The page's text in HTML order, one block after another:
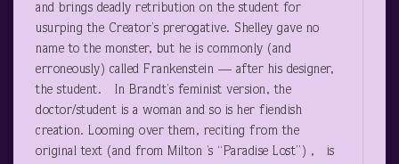
and brings deadly retribution on the student for
usurping the Creator’s prerogative. Shelley gave no
name to the monster, but he is commonly (and
erroneously) called Frankenstein — after his designer,
the student. In Brandt’s feminist version, the
doctor/student is a woman and so is her fiendish
creation. Looming over them, reciting from the
original text (and from Milton ’s “Paradise Lost”) , is